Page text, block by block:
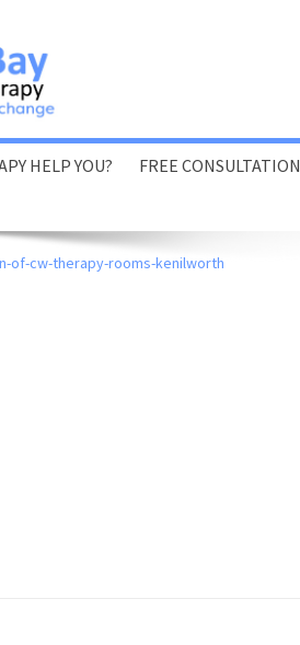
HELP YOU?
Flying
& Stress
Phobias
& Test
FREE CONSULTATION
of-cw-therapy-rooms-kenilworth